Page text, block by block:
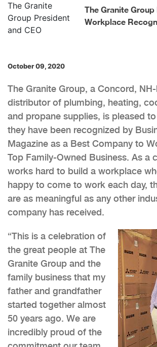
The Granite Group
Workplace
October 09, 2020
The Granite Group, a Concord,
distributor of plumbing, heating,
and propane supplies, is pleased
they have been recognized by
Magazine as a Best Company to
Top Family-Owned Business. As a
works hard to build a workplace
happy to come to work each day,
are as meaningful as any other
company has received.
“This is a celebration of
the great people at The
Granite Group and the
family business that my
father and grandfather
started together almost
50 years ago. We are
incredibly proud of the